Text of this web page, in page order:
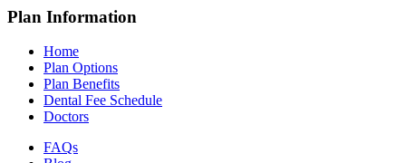
Plan Information
Home
Plan Options
Plan Benefits
Dental Fee Schedule
Doctors
FAQs